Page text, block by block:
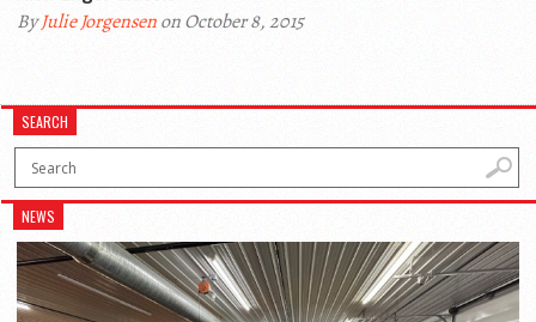
ByJulie Jorgensenon October 8, 2015
SEARCH
NEWS